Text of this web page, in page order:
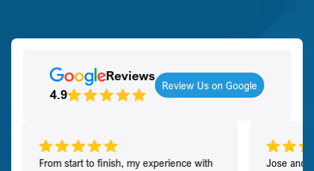
Reviews
4.9
Review Us on Google
From start to finish, my experience with
Jose and